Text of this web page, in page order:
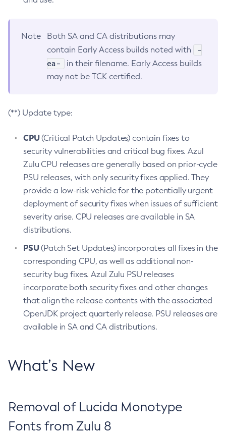
Note
Both SA and CA distributions may
contain Early Access builds noted with
-
ea-
in their filename. Early Access builds
may not be TCK certified.
(**) Update type:
CPU(Critical Patch Updates) contain fixes to
security vulnerabilities and critical bug fixes. Azul
Zulu CPU releases are generally based on prior-cycle
PSU releases, with only security fixes applied. They
provide a low-risk vehicle for the potentially urgent
deployment of security fixes when issues of sufficient
severity arise. CPU releases are available in SA
distributions.
PSU(Patch Set Updates) incorporates all fixes in the
corresponding CPU, as well as additional non-
security bug fixes. Azul Zulu PSU releases
incorporate both security fixes and other changes
that align the release contents with the associated
OpenJDK project quarterly release. PSU releases are
available in SA and CA distributions.
What’s New
Removal of Lucida Monotype
Fonts from Zulu 8